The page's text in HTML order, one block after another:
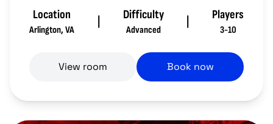
factory of Gerhardt Von Sweettüth....
Location
Arlington, VA
Difficulty
Advanced
Players
3-10
View room Book now